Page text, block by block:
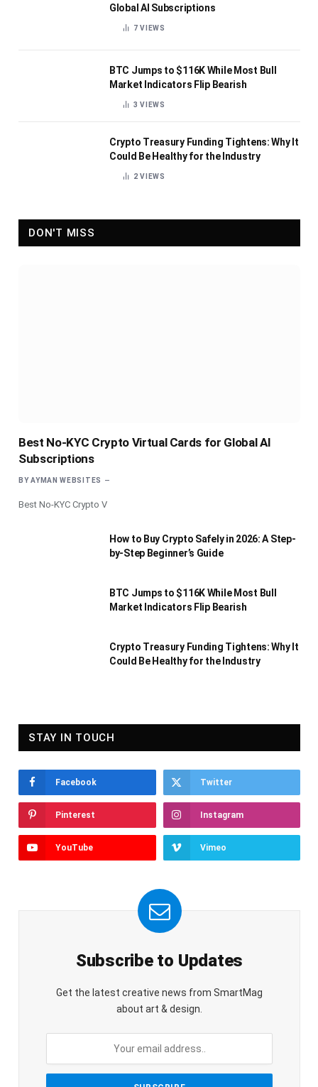
Global AI Subscriptions
7VIEWS
BTC Jumps to $116K While Most Bull
Market Indicators Flip Bearish
3VIEWS
Crypto Treasury Funding Tightens: Why It
Could Be Healthy for the Industry
2VIEWS
DON'T MISS
Best No-KYC Crypto Virtual Cards for Global AI
Subscriptions
BY AYMAN WEBSITES
Best No-KYC Crypto V
How to Buy Crypto Safely in 2026: A Step-
by-Step Beginner’s Guide
BTC Jumps to $116K While Most Bull
Market Indicators Flip Bearish
Crypto Treasury Funding Tightens: Why It
Could Be Healthy for the Industry
STAY IN TOUCH
Facebook Twitter
Pinterest Instagram
YouTube Vimeo
Subscribe to Updates
Get the latest creative news from SmartMag
about art & design.